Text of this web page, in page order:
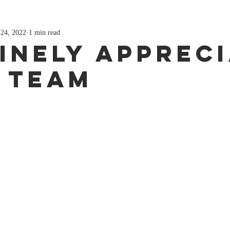
2022 1 min read